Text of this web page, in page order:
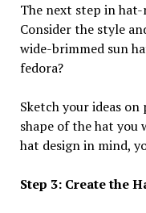
The next step in
Consider the style
wide-brimmed sun
fedora?
Sketch your ideas
shape of the hat you
hat design in mind,
Step 3: Create the